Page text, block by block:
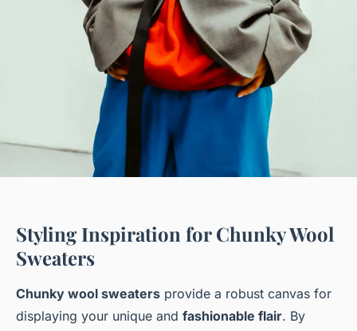
Styling Inspiration for Chunky Wool
Sweaters
Chunky wool sweaters provide a robust canvas for
displaying your unique and fashionable flair. By